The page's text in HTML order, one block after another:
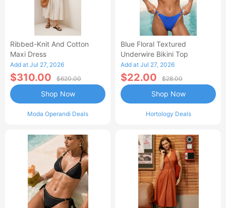
Ribbed-Knit And Cotton
Maxi Dress
Add at Jul 27, 2026
$310.00 $620.00
Moda Operandi Deals
Shop Now
Blue Floral Textured
Underwire Bikini Top
Add at Jul 27, 2026
$22.00 $28.00
Hortology Deals
Shop Now